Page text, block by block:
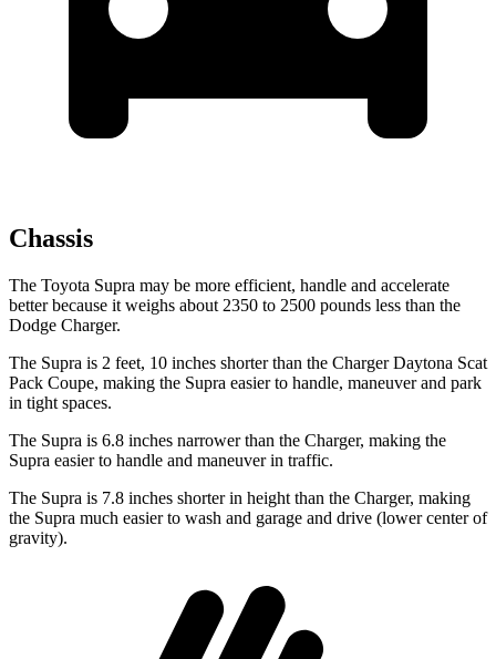
Chassis
The Toyota Supra may be more efficient, handle and accelerate
better because it weighs about 2350 to 2500 pounds less than the
Dodge Charger.
The Supra is 2 feet, 10 inches shorter than the Charger Daytona Scat
Pack Coupe, making the Supra easier to handle, maneuver and park
in tight spaces.
The Supra is 6.8 inches narrower than the Charger, making the
Supra easier to handle and maneuver in traffic.
The Supra is 7.8 inches shorter in height than the Charger, making
the Supra much easier to wash and garage and drive (lower center of
gravity).